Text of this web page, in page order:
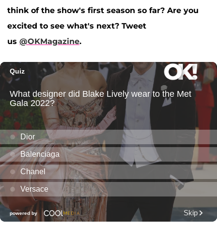
think of the show's first season so far? Are you
excited to see what's next? Tweet
us @OKMagazine.